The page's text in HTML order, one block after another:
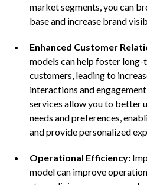
market segments, you can
base and increase brand
Enhanced Customer
models can help foster
customers, leading to
interactions and
services allow you to better
needs and preferences,
and provide personalized
Operational Efficiency:
model can improve